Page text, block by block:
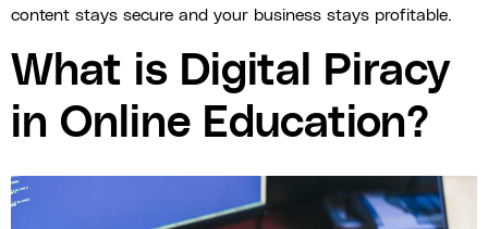
content stays secure and your business stays profitable.
What is Digital Piracy
in Online Education?